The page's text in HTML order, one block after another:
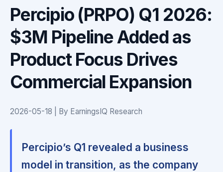
Percipio (PRPO) Q1 2026:
$3M Pipeline Added as
Product Focus Drives
Commercial Expansion
2026-05-18 | By EarningsIQ Research
Percipio’s Q1 revealed a business
model in transition, as the company